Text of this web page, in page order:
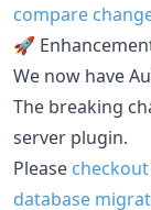
compare
🚀
We now have
The breaking
server plugin.
Please
database